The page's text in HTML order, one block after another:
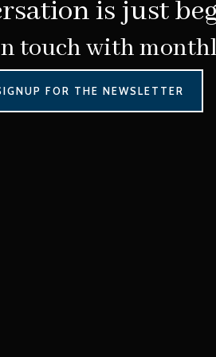
is just
touch with
FOR THE NEWSLETTER